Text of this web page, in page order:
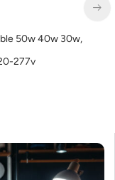
50w 40w 30w,
277v